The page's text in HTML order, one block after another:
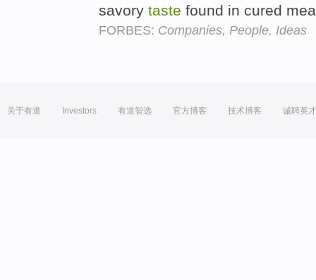
savory taste found in cured
FORBES: Companies, People, Ideas
关于有道 Investors 有道智选 官方博客 技术博客 诚聘英才